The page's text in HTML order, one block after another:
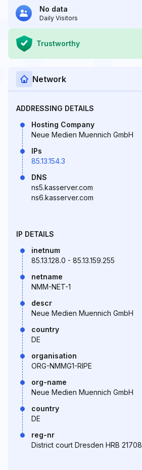
No data
Daily Visitors
Trustworthy
Network
ADDRESSING DETAILS
Hosting Company
Neue Medien Muennich GmbH
IPs
85.13.154.3
DNS
ns5.kasserver.com
ns6.kasserver.com
IP DETAILS
inetnum
85.13.128.0 - 85.13.159.255
netname
NMM-NET-1
descr
Neue Medien Muennich GmbH
country
DE
organisation
ORG-NMMG1-RIPE
org-name
Neue Medien Muennich GmbH
country
DE
reg-nr
District court Dresden HRB 21708